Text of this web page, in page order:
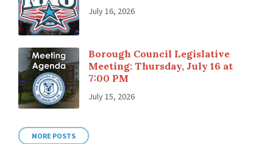
July 16, 2026
Borough Council Legislative
Meeting: Thursday, July 16 at
7:00 PM
July 15, 2026
MORE POSTS